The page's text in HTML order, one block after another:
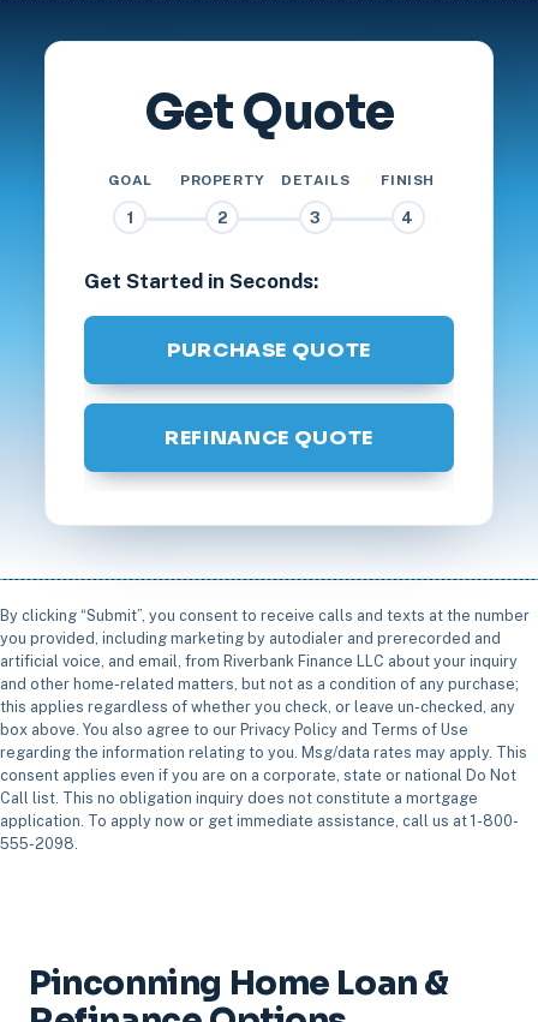
Get Quote
GOAL
1
PROPERTY
2
DETAILS
3
FINISH
4
Get Started in Seconds:
PURCHASE QUOTE
REFINANCE QUOTE
By clicking “Submit”, you consent to receive calls and texts at the number
you provided, including marketing by autodialer and prerecorded and
artificial voice, and email, from Riverbank Finance LLC about your inquiry
and other home-related matters, but not as a condition of any purchase;
this applies regardless of whether you check, or leave un-checked, any
box above. You also agree to our Privacy Policy and Terms of Use
regarding the information relating to you. Msg/data rates may apply. This
consent applies even if you are on a corporate, state or national Do Not
Call list. This no obligation inquiry does not constitute a mortgage
application. To apply now or get immediate assistance, call us at 1-800-
555-2098.
Pinconning Home Loan &